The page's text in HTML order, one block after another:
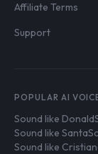
Affiliate Terms
Support
POPULAR AI
Sound like Donald
Sound like Santa
Sound like